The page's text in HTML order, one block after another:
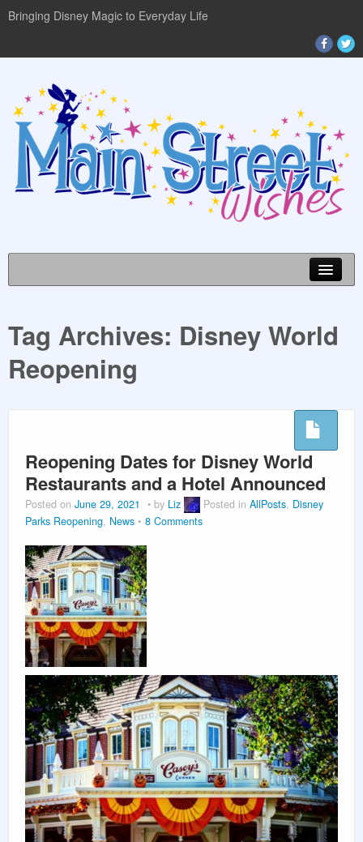
Bringing Disney Magic to Everyday Life
DISNEY WORLD INFO
PLANNING GUIDES
Tag Archives: Disney World
Reopening
Reopening Dates for Disney World
Restaurants and a Hotel Announced
Posted on June 29, 2021 by Liz Posted in AllPosts Disney
Parks Reopening, News 8 Comments